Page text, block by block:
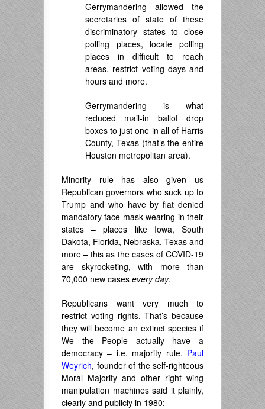
Gerrymandering allowed the
secretaries of state of these
discriminatory states to close
polling places, locate polling
places in difficult to reach
areas, restrict voting days and
hours and more.
Gerrymandering is what
reduced mail-in ballot drop
boxes to just one in all of Harris
County, Texas (that’s the entire
Houston metropolitan area).
Minority rule has also given us
Republican governors who suck up to
Trump and who have by fiat denied
mandatory face mask wearing in their
states – places like Iowa, South
Dakota, Florida, Nebraska, Texas and
more – this as the cases of COVID-19
are skyrocketing, with more than
70,000 new cases every day.
Republicans want very much to
restrict voting rights. That’s because
they will become an extinct species if
We the People actually have a
democracy – i.e. majority rule. Paul
Weyrich, founder of the self-righteous
Moral Majority and other right wing
manipulation machines said it plainly,
clearly and publicly in 1980: